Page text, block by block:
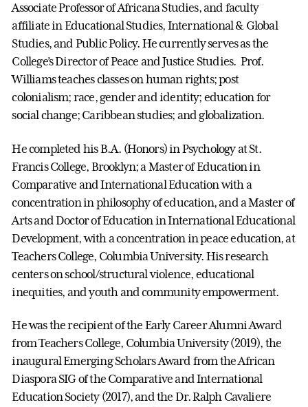
Associate Professor of Africana Studies, and faculty
affiliate in Educational Studies, International & Global
Studies, and Public Policy. He currently serves as the
College’s Director of Peace and Justice Studies. Prof.
Williams teaches classes on human rights; post
colonialism; race, gender and identity; education for
social change; Caribbean studies; and globalization.
He completed his B.A. (Honors) in Psychology at St.
Francis College, Brooklyn; a Master of Education in
Comparative and International Education with a
concentration in philosophy of education, and a Master of
Arts and Doctor of Education in International Educational
Development, with a concentration in peace education, at
Teachers College, Columbia University. His research
centers on school/structural violence, educational
inequities, and youth and community empowerment.
He was the recipient of the Early Career Alumni Award
from Teachers College, Columbia University (2019), the
inaugural Emerging Scholars Award from the African
Diaspora SIG of the Comparative and International
Education Society (2017), and the Dr. Ralph Cavaliere